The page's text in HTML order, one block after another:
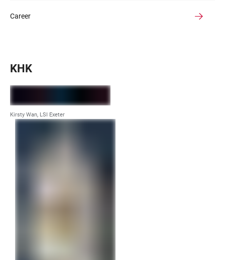
Career
KHK
Kirsty Wan, LSI Exeter